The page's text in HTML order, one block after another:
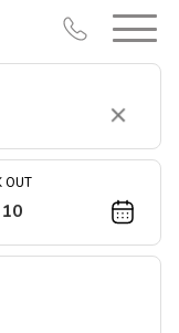
Clear
OUT